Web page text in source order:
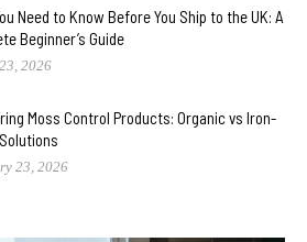
Need to Know Before You Ship to the UK: A
Beginner’s Guide
2026
Moss Control Products: Organic vs Iron-
23, 2026